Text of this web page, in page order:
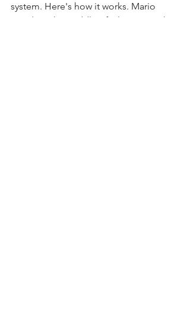
system. Here's how it works. Mario
stands in the middle of a large ring that